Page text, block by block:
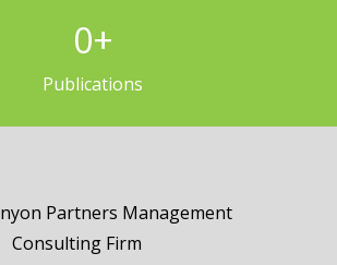
0+
Publications